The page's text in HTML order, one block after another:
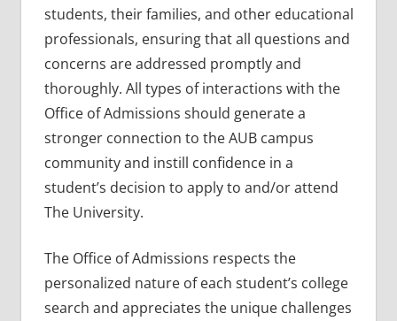
students, their families, and other educational
professionals, ensuring that all questions and
concerns are addressed promptly and
thoroughly. All types of interactions with the
Office of Admissions should generate a
stronger connection to the AUB campus
community and instill confidence in a
student’s decision to apply to and/or attend
The University.
The Office of Admissions respects the
personalized nature of each student’s college
search and appreciates the unique challenges